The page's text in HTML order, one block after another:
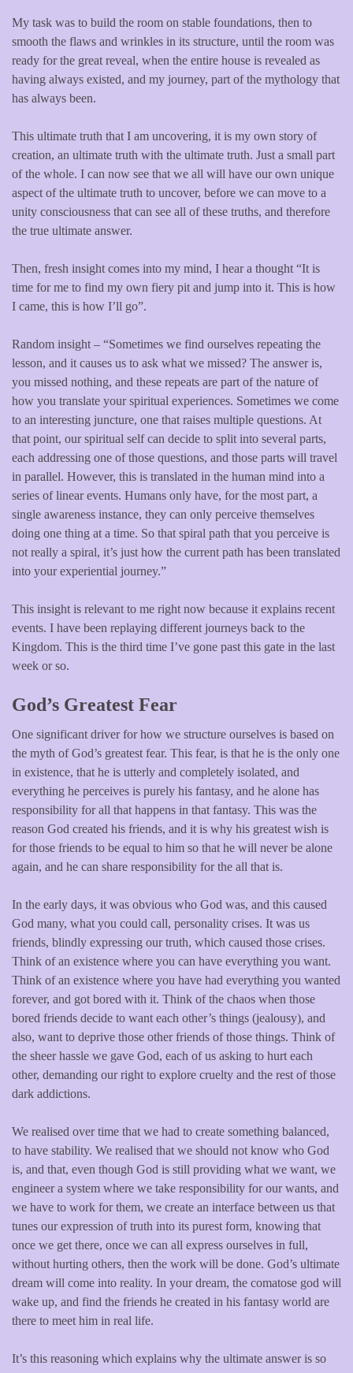
My task was to build the room on stable foundations, then to
smooth the flaws and wrinkles in its structure, until the room was
ready for the great reveal, when the entire house is revealed as
having always existed, and my journey, part of the mythology that
has always been.
This ultimate truth that I am uncovering, it is my own story of
creation, an ultimate truth with the ultimate truth. Just a small part
of the whole. I can now see that we all will have our own unique
aspect of the ultimate truth to uncover, before we can move to a
unity consciousness that can see all of these truths, and therefore
the true ultimate answer.
Then, fresh insight comes into my mind, I hear a thought “It is
time for me to find my own fiery pit and jump into it. This is how
I came, this is how I’ll go”.
Random insight – “Sometimes we find ourselves repeating the
lesson, and it causes us to ask what we missed? The answer is,
you missed nothing, and these repeats are part of the nature of
how you translate your spiritual experiences. Sometimes we come
to an interesting juncture, one that raises multiple questions. At
that point, our spiritual self can decide to split into several parts,
each addressing one of those questions, and those parts will travel
in parallel. However, this is translated in the human mind into a
series of linear events. Humans only have, for the most part, a
single awareness instance, they can only perceive themselves
doing one thing at a time. So that spiral path that you perceive is
not really a spiral, it’s just how the current path has been translated
into your experiential journey.”
This insight is relevant to me right now because it explains recent
events. I have been replaying different journeys back to the
Kingdom. This is the third time I’ve gone past this gate in the last
week or so.
God’s Greatest Fear
One significant driver for how we structure ourselves is based on
the myth of God’s greatest fear. This fear, is that he is the only one
in existence, that he is utterly and completely isolated, and
everything he perceives is purely his fantasy, and he alone has
responsibility for all that happens in that fantasy. This was the
reason God created his friends, and it is why his greatest wish is
for those friends to be equal to him so that he will never be alone
again, and he can share responsibility for the all that is.
In the early days, it was obvious who God was, and this caused
God many, what you could call, personality crises. It was us
friends, blindly expressing our truth, which caused those crises.
Think of an existence where you can have everything you want.
Think of an existence where you have had everything you wanted
forever, and got bored with it. Think of the chaos when those
bored friends decide to want each other’s things (jealousy), and
also, want to deprive those other friends of those things. Think of
the sheer hassle we gave God, each of us asking to hurt each
other, demanding our right to explore cruelty and the rest of those
dark addictions.
We realised over time that we had to create something balanced,
to have stability. We realised that we should not know who God
is, and that, even though God is still providing what we want, we
engineer a system where we take responsibility for our wants, and
we have to work for them, we create an interface between us that
tunes our expression of truth into its purest form, knowing that
once we get there, once we can all express ourselves in full,
without hurting others, then the work will be done. God’s ultimate
dream will come into reality. In your dream, the comatose god will
wake up, and find the friends he created in his fantasy world are
there to meet him in real life.
It’s this reasoning which explains why the ultimate answer is so